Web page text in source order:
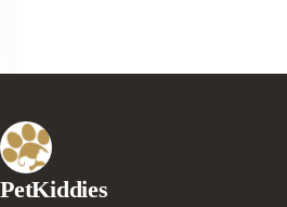
PetKiddies